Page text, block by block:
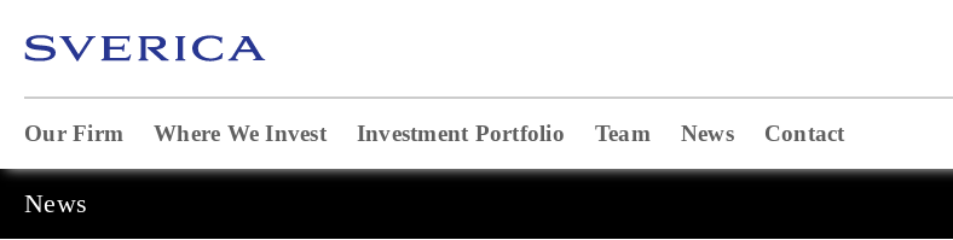
Our Firm Where We Invest Investment Portfolio Team News Contact
News